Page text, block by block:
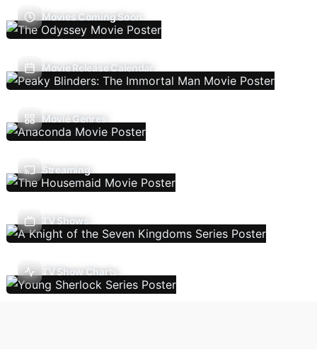
Movies Coming Soon
Movie Release Calendar
Movie Genres
Streaming
TV Shows
TV Show Charts